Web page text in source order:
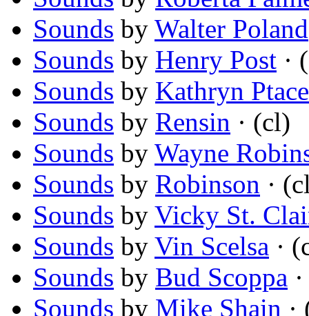
Sounds by Walter Poland
Sounds by Henry Post ·
Sounds by Kathryn
Sounds by Rensin · (cl)
Sounds by Wayne
Sounds by Robinson ·
Sounds by Vicky St.
Sounds by Vin Scelsa ·
Sounds by Bud Scoppa
Sounds by Mike Shain